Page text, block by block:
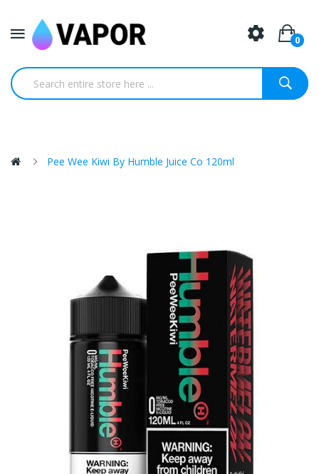
0
Pee Wee Kiwi By Humble Juice Co 120ml